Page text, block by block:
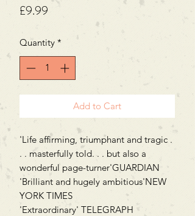
£9.99
Quantity *
Add to Cart
'Life affirming, triumphant and tragic .
. . masterfully told. . . but also a
wonderful page-turner'GUARDIAN
'Brilliant and hugely ambitious'NEW
YORK TIMES
'Extraordinary' TELEGRAPH